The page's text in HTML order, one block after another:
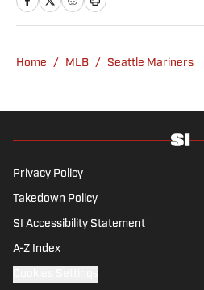
Home / MLB / Seattle Mariners
Privacy Policy
Takedown Policy
SI Accessibility Statement
A-Z Index